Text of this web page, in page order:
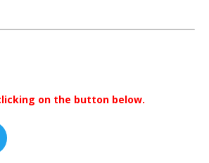
on the button below.